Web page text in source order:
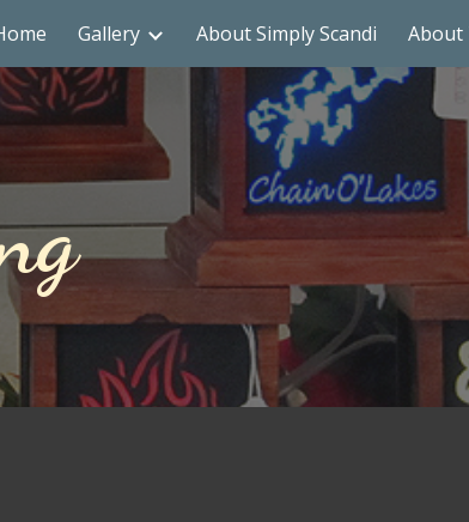
Skip to navigation
Gallery About Simply Scandi About